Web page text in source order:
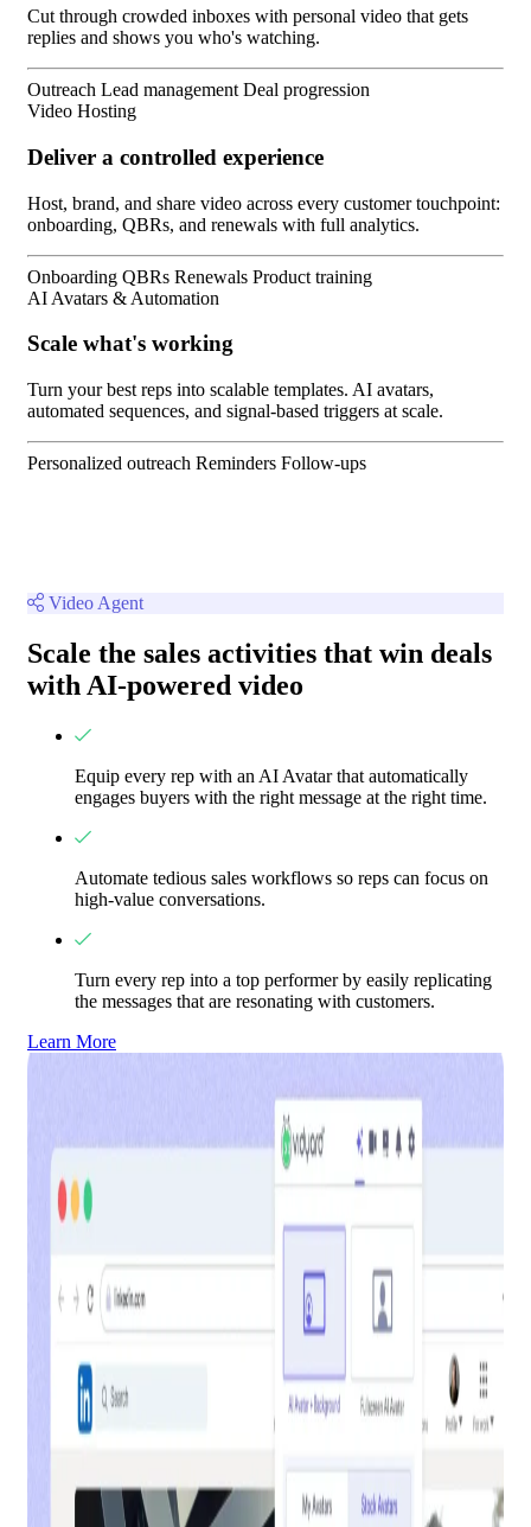
Cut through crowded inboxes with personal video that gets
replies and shows you who's watching.
Outreach Lead management Deal progression
Video Hosting
Deliver a controlled experience
Host, brand, and share video across every customer touchpoint:
onboarding, QBRs, and renewals with full analytics.
Onboarding QBRs Renewals Product training
AI Avatars & Automation
Scale what's working
Turn your best reps into scalable templates. AI avatars,
automated sequences, and signal-based triggers at scale.
Personalized outreach Reminders Follow-ups
Video Agent
Scale the sales activities that win deals
with AI-powered video
Equip every rep with an AI Avatar that automatically
engages buyers with the right message at the right time.
Automate tedious sales workflows so reps can focus on
high-value conversations.
Turn every rep into a top performer by easily replicating
the messages that are resonating with customers.
Learn More